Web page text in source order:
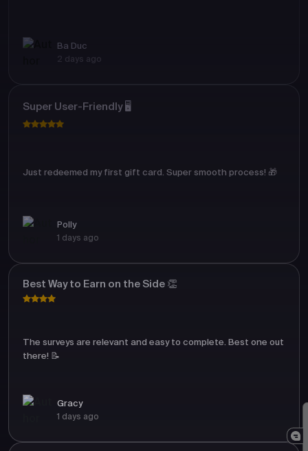
Ba Duc
2 days ago
Super User-Friendly 🖥️
Just redeemed my first gift card. Super smooth process! 🎁
Polly
1 days ago
Best Way to Earn on the Side 👏
The surveys are relevant and easy to complete. Best one out
there! 📝
Gracy
1 days ago